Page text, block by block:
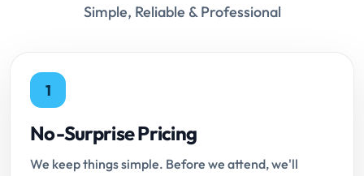
Simple, Reliable & Professional
1
No-Surprise Pricing
We keep things simple. Before we attend, we'll